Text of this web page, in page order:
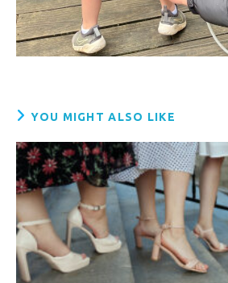
YOU MIGHT ALSO LIKE